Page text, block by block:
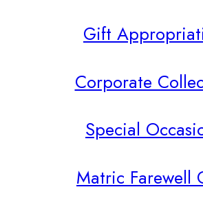
Gift
Corporate
Special
Matric Farewell